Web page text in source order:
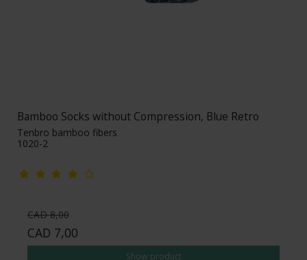
Bamboo Socks without Compression, Blue Retro
Tenbro bamboo fibers
1020-2
CAD 8,00
CAD 7,00
Show product